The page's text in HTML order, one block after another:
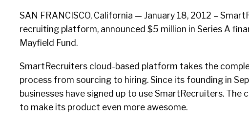
SAN FRANCISCO, California — January 18, 2012 –
recruiting platform, announced $5 million in Series A
Mayfield Fund.
SmartRecruiters cloud-based platform takes the
process from sourcing to hiring. Since its founding in
businesses have signed up to use SmartRecruiters. The
to make its product even more awesome.